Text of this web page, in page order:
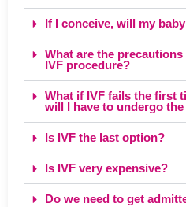
If I conceive, will my
What are the
IVF procedure?
What if IVF fails the first
will I have to undergo
Is IVF the last option?
Is IVF very expensive?
Do we need to get